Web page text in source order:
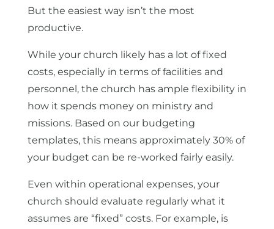
But the easiest way isn’t the most
productive.
While your church likely has a lot of fixed
costs, especially in terms of facilities and
personnel, the church has ample flexibility in
how it spends money on ministry and
missions. Based on our budgeting
templates, this means approximately 30% of
your budget can be re-worked fairly easily.
Even within operational expenses, your
church should evaluate regularly what it
assumes are “fixed” costs. For example, is